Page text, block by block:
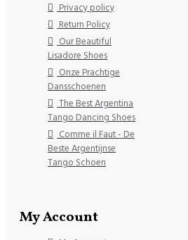
Privacy policy
Return Policy
Our Beautiful
Lisadore Shoes
Onze Prachtige
Dansschoenen
The Best Argentina
Tango Dancing Shoes
Comme il Faut - De
Beste Argentijnse
Tango Schoen
My Account